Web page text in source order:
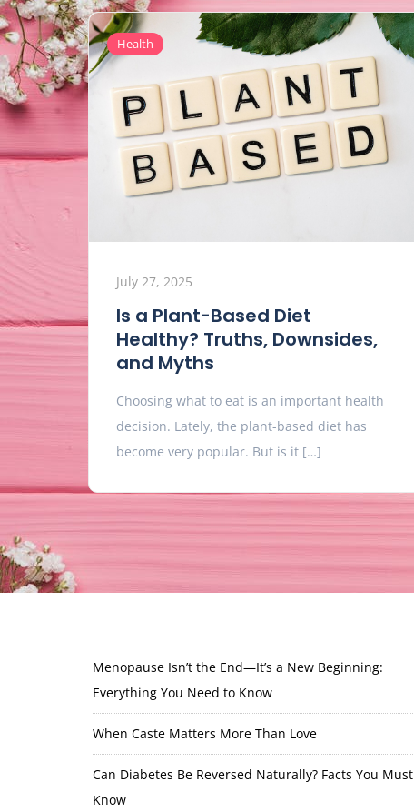
Health
July 27, 2025
Is a Plant-Based Diet
Healthy? Truths, Downsides,
and Myths
Choosing what to eat is an important health
decision. Lately, the plant-based diet has
become very popular. But is it […]
Menopause Isn’t the End—It’s a New Beginning:
Everything You Need to Know
When Caste Matters More Than Love
Can Diabetes Be Reversed Naturally? Facts You Must
Know